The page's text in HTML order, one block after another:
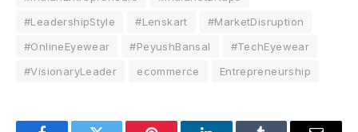
#LeadershipStyle
#Lenskart
#MarketDisruption
#OnlineEyewear
#PeyushBansal
#TechEyewear
#VisionaryLeader
ecommerce Entrepreneurship